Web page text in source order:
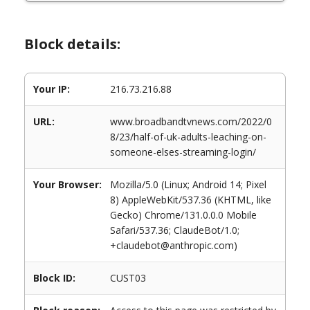
Block details:
Your IP: 216.73.216.88
URL:
www.broadbandtvnews.com/2022/0
8/23/half-of-uk-adults-leaching-on-
someone-elses-streaming-login/
Your Browser:
Mozilla/5.0 (Linux; Android 14; Pixel
8) AppleWebKit/537.36 (KHTML, like
Gecko) Chrome/131.0.0.0 Mobile
Safari/537.36; ClaudeBot/1.0;
+claudebot@anthropic.com)
Block ID: CUST03